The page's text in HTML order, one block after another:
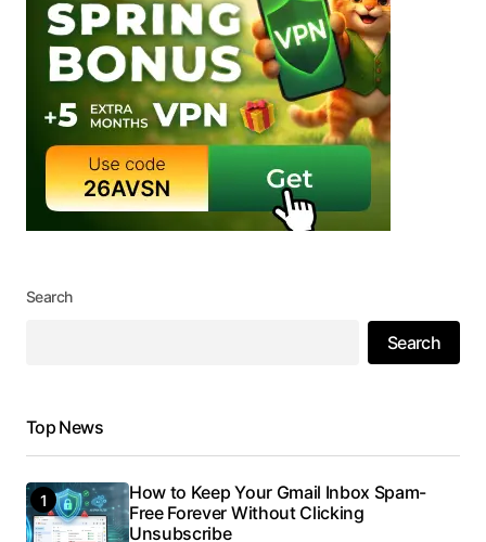
Search
Search
Top News
How to Keep Your Gmail Inbox Spam-
Free Forever Without Clicking
Unsubscribe